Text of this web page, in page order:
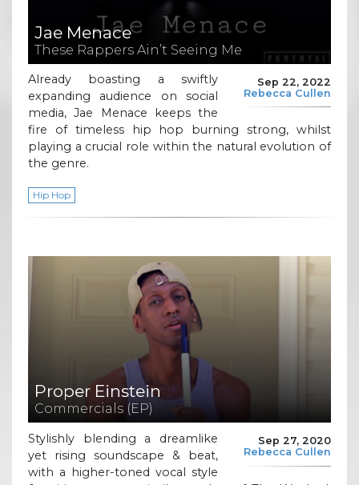
Jae Menace
These Rappers Ain’t Seeing Me
Sep 22, 2022
Rebecca Cullen
Already boasting a swiftly
expanding audience on social
media, Jae Menace keeps the
fire of timeless hip hop burning strong, whilst
playing a crucial role within the natural evolution of
the genre.
Hip Hop
Proper Einstein
Commercials (EP)
Sep 27, 2020
Rebecca Cullen
Stylishly blending a dreamlike
yet rising soundscape & beat,
with a higher-toned vocal style